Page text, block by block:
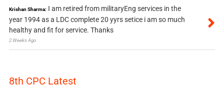
Krishan Sharma: I am retired from militaryEng services in the
year 1994 as a LDC complete 20 yyrs setice i am so much
healthy and fit for service. Thanks
2 Weeks Ago
8th CPC Latest